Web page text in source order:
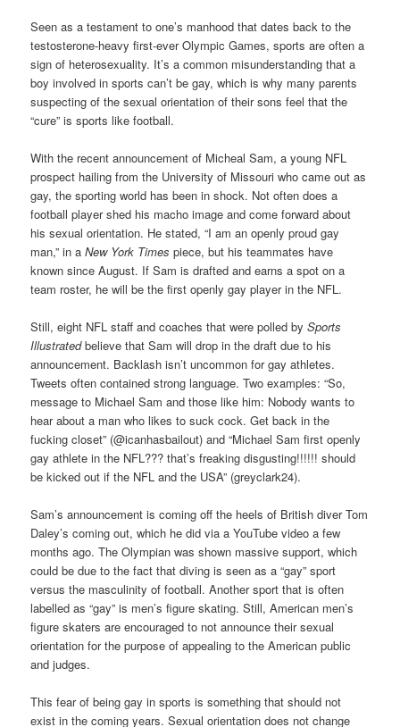
Seen as a testament to one’s manhood that dates back to the
testosterone-heavy first-ever Olympic Games, sports are often a
sign of heterosexuality. It’s a common misunderstanding that a
boy involved in sports can’t be gay, which is why many parents
suspecting of the sexual orientation of their sons feel that the
“cure” is sports like football.
With the recent announcement of Micheal Sam, a young NFL
prospect hailing from the University of Missouri who came out as
gay, the sporting world has been in shock. Not often does a
football player shed his macho image and come forward about
his sexual orientation. He stated, “I am an openly proud gay
man,” in aNew York Times piece, but his teammates have
known since August. If Sam is drafted and earns a spot on a
team roster, he will be the first openly gay player in the NFL.
Still, eight NFL staff and coaches that were polled bySports
Illustratedbelieve that Sam will drop in the draft due to his
announcement. Backlash isn’t uncommon for gay athletes.
Tweets often contained strong language. Two examples: “So,
message to Michael Sam and those like him: Nobody wants to
hear about a man who likes to suck cock. Get back in the
fucking closet” (@icanhasbailout) and “Michael Sam first openly
gay athlete in the NFL??? that’s freaking disgusting!!!!!! should
be kicked out if the NFL and the USA” (greyclark24).
Sam’s announcement is coming off the heels of British diver Tom
Daley’s coming out, which he did via a YouTube video a few
months ago. The Olympian was shown massive support, which
could be due to the fact that diving is seen as a “gay” sport
versus the masculinity of football. Another sport that is often
labelled as “gay” is men’s figure skating. Still, American men’s
figure skaters are encouraged to not announce their sexual
orientation for the purpose of appealing to the American public
and judges.
This fear of being gay in sports is something that should not
exist in the coming years. Sexual orientation does not change